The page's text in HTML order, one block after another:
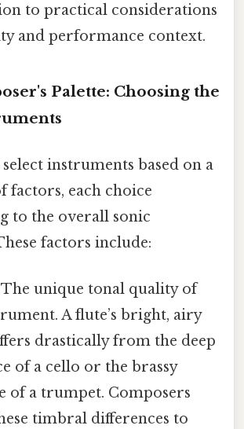
to practical considerations
and performance context.
Palette: Choosing the
instruments based on a
factors, each choice
to the overall sonic
factors include:
The unique tonal quality of
A flute’s bright, airy
drastically from the deep
of a cello or the brassy
of a trumpet. Composers
timbral differences to